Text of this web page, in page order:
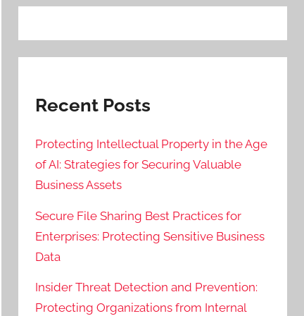
Recent Posts
Protecting Intellectual Property in the Age
of AI: Strategies for Securing Valuable
Business Assets
Secure File Sharing Best Practices for
Enterprises: Protecting Sensitive Business
Data
Insider Threat Detection and Prevention:
Protecting Organizations from Internal